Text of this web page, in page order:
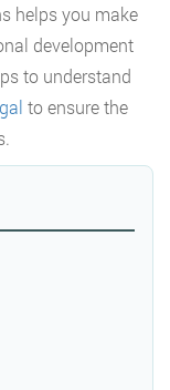
helps you make
development
to understand
to ensure the